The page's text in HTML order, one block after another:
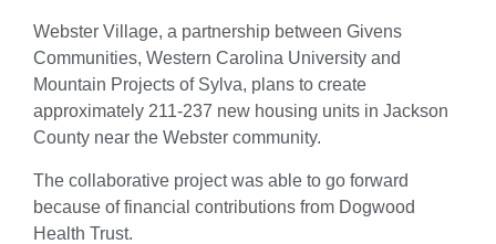
Webster Village, a partnership between Givens
Communities, Western Carolina University and
Mountain Projects of Sylva, plans to create
approximately 211-237 new housing units in Jackson
County near the Webster community.
The collaborative project was able to go forward
because of financial contributions from Dogwood
Health Trust.